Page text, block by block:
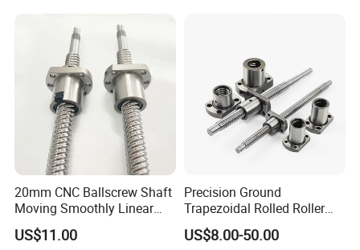
20mm CNC Ballscrew Shaft
Moving Smoothly Linear
Transmission Ball Screw
US$11.00
Precision Ground
Trapezoidal Rolled Roller
Right and Left Hand Thread
Big/Miniature Steel Linear
US$8.00-50.00